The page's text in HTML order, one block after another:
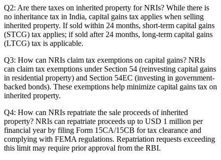
Q2: Are there taxes on inherited property for NRIs? While there is
no inheritance tax in India, capital gains tax applies when selling
inherited property. If sold within 24 months, short-term capital gains
(STCG) tax applies; if sold after 24 months, long-term capital gains
(LTCG) tax is applicable.
Q3: How can NRIs claim tax exemptions on capital gains? NRIs
can claim tax exemptions under Section 54 (reinvesting capital gains
in residential property) and Section 54EC (investing in government-
backed bonds). These exemptions help minimize capital gains tax on
inherited property.
Q4: How can NRIs repatriate the sale proceeds of inherited
property? NRIs can repatriate proceeds up to USD 1 million per
financial year by filing Form 15CA/15CB for tax clearance and
complying with FEMA regulations. Repatriation requests exceeding
this limit may require prior approval from the RBI.